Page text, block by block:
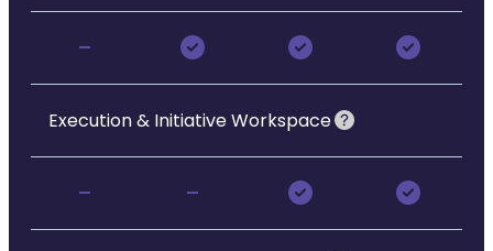
-
Execution & Initiative Workspace
- -